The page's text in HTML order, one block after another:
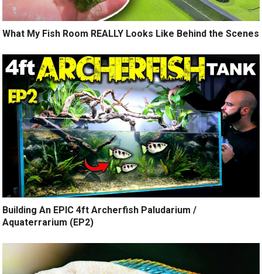
What My Fish Room REALLY Looks Like Behind the Scenes
Building An EPIC 4ft Archerfish Paludarium /
Aquaterrarium (EP2)